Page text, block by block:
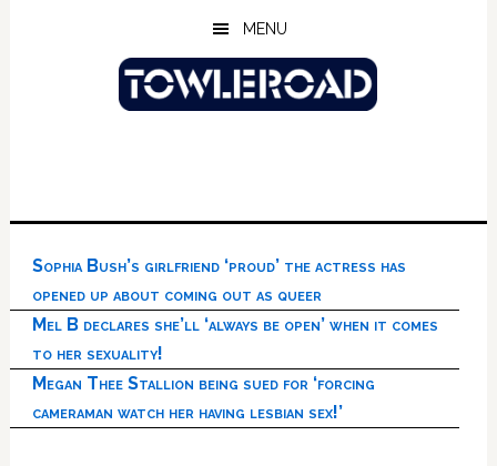
MENU
Sophia Bush’s girlfriend ‘proud’ the actress has
opened up about coming out as queer
Mel B declares she’ll ‘always be open’ when it comes
to her sexuality!
Megan Thee Stallion being sued for ‘forcing
cameraman watch her having lesbian sex!’